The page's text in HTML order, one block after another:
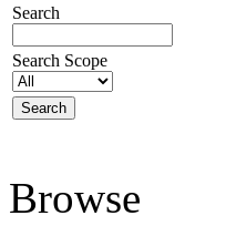
Search
Search Scope
Browse